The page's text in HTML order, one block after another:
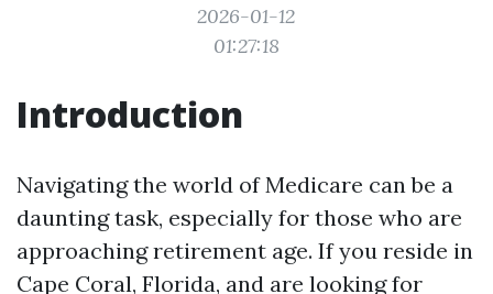
2026-01-12
01:27:18
Introduction
Navigating the world of Medicare can be a
daunting task, especially for those who are
approaching retirement age. If you reside in
Cape Coral, Florida, and are looking for